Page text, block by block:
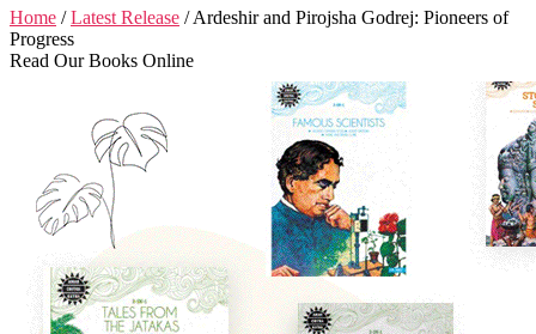
Home /Latest Release / Ardeshir and Pirojsha Godrej: Pioneers of
Progress
Read Our Books Online